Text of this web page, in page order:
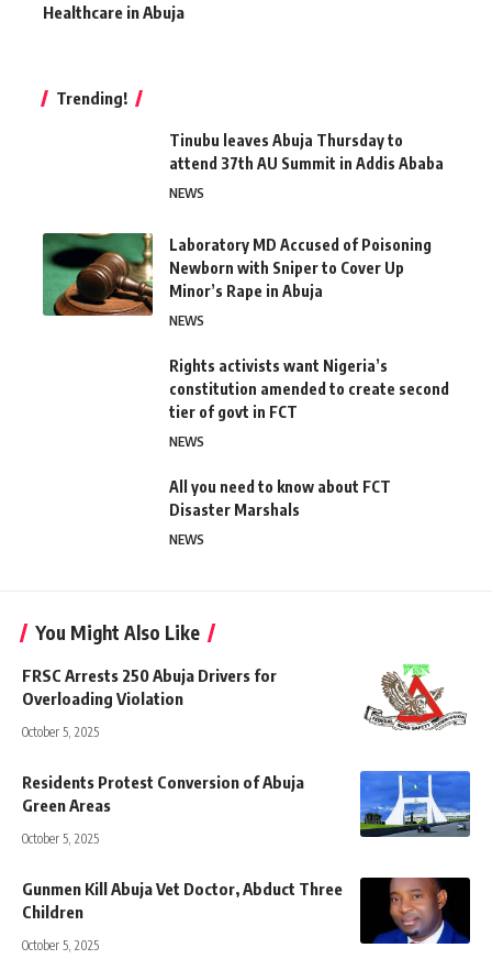
Healthcare in Abuja
Trending!
Tinubu leaves Abuja Thursday to
attend 37th AU Summit in Addis Ababa
NEWS
Laboratory MD Accused of Poisoning
Newborn with Sniper to Cover Up
Minor’s Rape in Abuja
NEWS
Rights activists want Nigeria’s
constitution amended to create second
tier of govt in FCT
NEWS
All you need to know about FCT
Disaster Marshals
NEWS
You Might Also Like
FRSC Arrests 250 Abuja Drivers for
Overloading Violation
October 5, 2025
Residents Protest Conversion of Abuja
Green Areas
October 5, 2025
Gunmen Kill Abuja Vet Doctor, Abduct Three
Children
October 5, 2025